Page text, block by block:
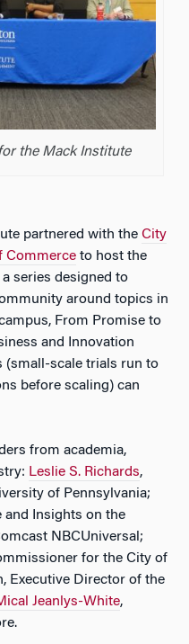
the Mack Institute
partnered with the City
Commerce to host the
a series designed to
around topics in
From Promise to
and Innovation
(small-scale trials run to
before scaling) can
from academia,
Leslie S. Richards,
of Pennsylvania;
and Insights on the
NBCUniversal;
for the City of
Executive Director of the
Jeanlys-White,